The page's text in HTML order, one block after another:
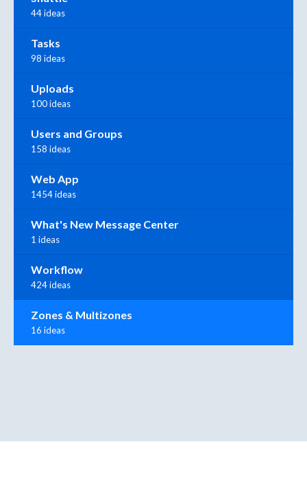
44 ideas
Tasks
98 ideas
Uploads
100 ideas
Users and Groups
158 ideas
Web App
1454 ideas
What's New Message Center
1 ideas
Workflow
424 ideas
Zones & Multizones
16 ideas